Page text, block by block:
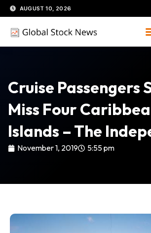
Skip
to
content
AUGUST 10, 2026
Cruise Passengers
Miss Four
Islands – The
November 1, 2019 5:55 pm